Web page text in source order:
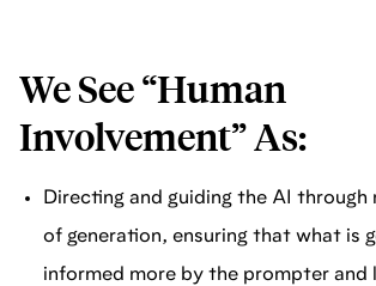
We See “Human
Involvement” As:
Directing and guiding the AI through
of generation, ensuring that what is
informed more by the prompter and